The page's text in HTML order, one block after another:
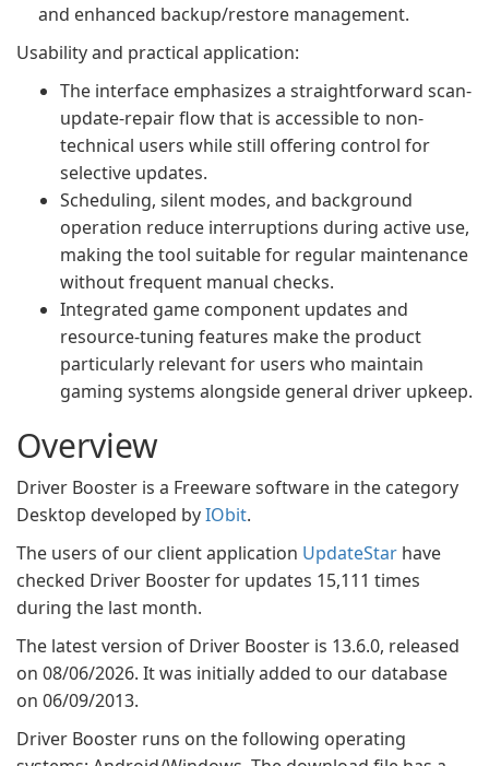
and enhanced backup/restore management.
Usability and practical application:
The interface emphasizes a straightforward scan-
update-repair flow that is accessible to non-
technical users while still offering control for
selective updates.
Scheduling, silent modes, and background
operation reduce interruptions during active use,
making the tool suitable for regular maintenance
without frequent manual checks.
Integrated game component updates and
resource-tuning features make the product
particularly relevant for users who maintain
gaming systems alongside general driver upkeep.
Overview
Driver Booster is a Freeware software in the category
Desktop developed byIObit.
The users of our client application UpdateStar have
checked Driver Booster for updates 15,111 times
during the last month.
The latest version of Driver Booster is 13.6.0, released
on 08/06/2026. It was initially added to our database
on 06/09/2013.
Driver Booster runs on the following operating